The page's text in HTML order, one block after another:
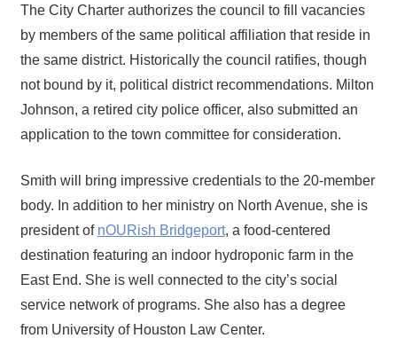
The City Charter authorizes the council to fill vacancies
by members of the same political affiliation that reside in
the same district. Historically the council ratifies, though
not bound by it, political district recommendations. Milton
Johnson, a retired city police officer, also submitted an
application to the town committee for consideration.
Smith will bring impressive credentials to the 20-member
body. In addition to her ministry on North Avenue, she is
president of nOURish Bridgeport, a food-centered
destination featuring an indoor hydroponic farm in the
East End. She is well connected to the city’s social
service network of programs. She also has a degree
from University of Houston Law Center.